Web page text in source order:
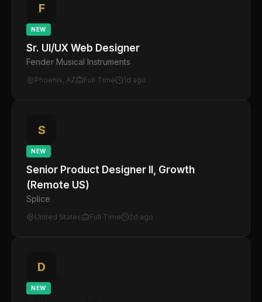
F
NEW
Sr. UI/UX Web Designer
Fender Musical Instruments
Phoenix, AZ Full Time 1d ago
S
NEW
Senior Product Designer II, Growth
(Remote US)
Splice
United States Full Time 2d ago
D
NEW